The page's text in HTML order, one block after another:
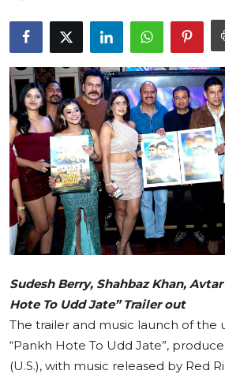
Lifestyle
Education
Sports
Cities
Press Release
Sudesh Berry, Shahbaz Khan,
Hote To Udd Jate” Trailer out
The trailer and music launch of the
“Pankh Hote To Udd Jate”,
(U.S.), with music released by Red